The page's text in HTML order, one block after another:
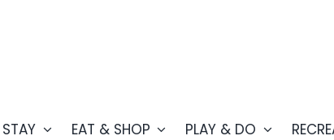
STAY EAT & SHOP PLAY & DO